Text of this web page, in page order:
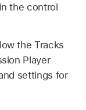
the control
the Tracks
Player
settings for